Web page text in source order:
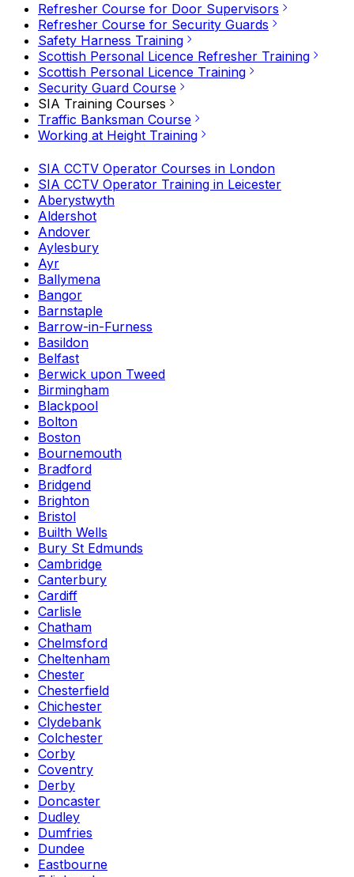
Refresher Course for Door Supervisors
Refresher Course for Security Guards
Safety Harness Training
Scottish Personal Licence Refresher Training
Scottish Personal Licence Training
Security Guard Course
SIA Training Courses
Traffic Banksman Course
Working at Height Training
SIA CCTV Operator Courses in London
SIA CCTV Operator Training in Leicester
Aberystwyth
Aldershot
Andover
Aylesbury
Ayr
Ballymena
Bangor
Barnstaple
Barrow-in-Furness
Basildon
Belfast
Berwick upon Tweed
Birmingham
Blackpool
Bolton
Boston
Bournemouth
Bradford
Bridgend
Brighton
Bristol
Builth Wells
Bury St Edmunds
Cambridge
Canterbury
Cardiff
Carlisle
Chatham
Chelmsford
Cheltenham
Chester
Chesterfield
Chichester
Clydebank
Colchester
Corby
Coventry
Derby
Doncaster
Dudley
Dumfries
Dundee
Eastbourne